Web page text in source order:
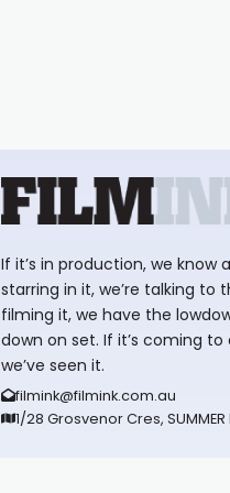
If it’s in production, we know
starring in it, we’re talking to
filming it, we have the
down on set. If it’s coming
we’ve seen it.
filmink@filmink.com.au
1/28 Grosvenor Cres, SUMMER